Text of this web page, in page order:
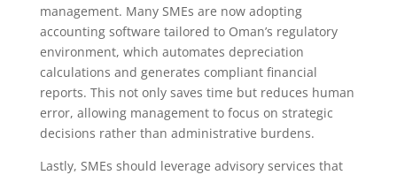
management. Many SMEs are now adopting
accounting software tailored to Oman’s regulatory
environment, which automates depreciation
calculations and generates compliant financial
reports. This not only saves time but reduces human
error, allowing management to focus on strategic
decisions rather than administrative burdens.
Lastly, SMEs should leverage advisory services that